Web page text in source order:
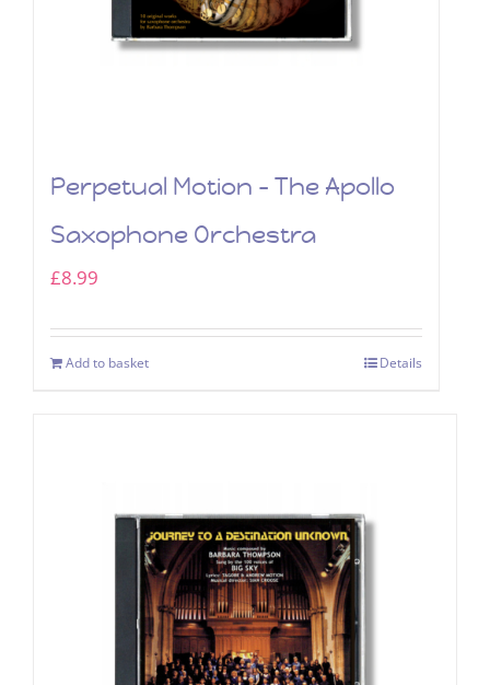
Perpetual Motion – The Apollo
Saxophone Orchestra
£8.99
Add to basket Details